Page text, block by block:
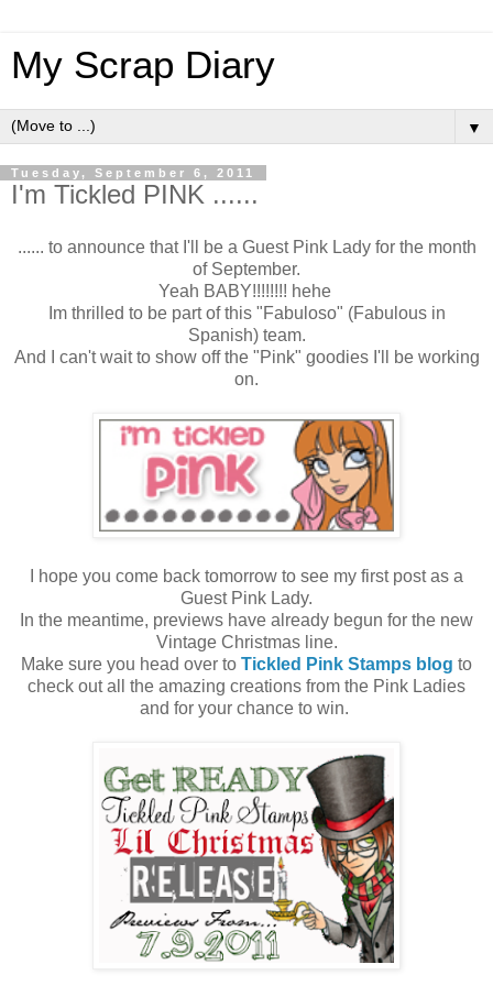
My Scrap Diary
▼
Tuesday, September 6, 2011
I'm Tickled PINK ......
...... to announce that I'll be a Guest Pink Lady for the month
of September.
Yeah BABY!!!!!!!! hehe
Im thrilled to be part of this "Fabuloso" (Fabulous in
Spanish) team.
And I can't wait to show off the "Pink" goodies I'll be working
on.
I hope you come back tomorrow to see my first post as a
Guest Pink Lady.
In the meantime, previews have already begun for the new
Vintage Christmas line.
Make sure you head over to Tickled Pink Stamps blog to
check out all the amazing creations from the Pink Ladies
and for your chance to win.